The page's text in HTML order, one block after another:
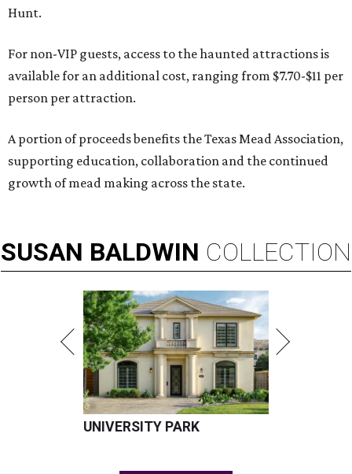
Hunt.
For non-VIP guests, access to the haunted attractions is
available for an additional cost, ranging from $7.70-$11 per
person per attraction.
A portion of proceeds benefits the Texas Mead Association,
supporting education, collaboration and the continued
growth of mead making across the state.
SUSAN BALDWIN COLLECTION
UNIVERSITY PARK